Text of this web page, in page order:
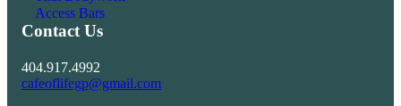
Access Bars
Contact Us
404.917.4992
cafeoflifegp@gmail.com